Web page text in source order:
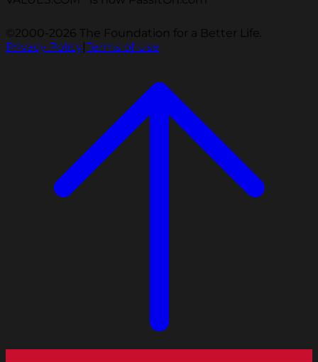
©2000-2026 The Foundation for a Better Life.
Privacy Policy|Terms of Use